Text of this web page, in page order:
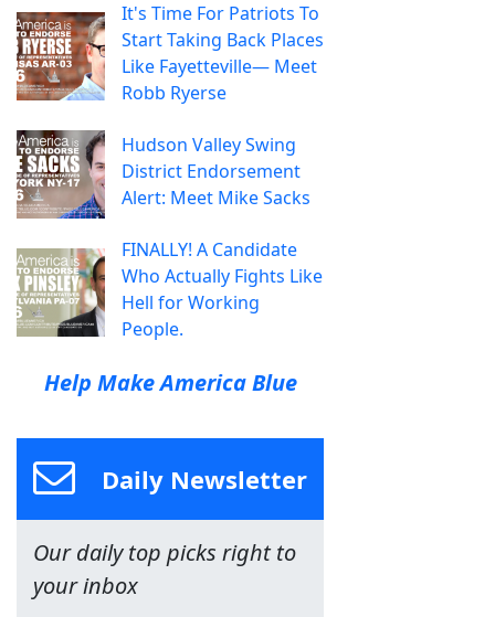
It's Time For Patriots To
Start Taking Back Places
Like Fayetteville— Meet
Robb Ryerse
Hudson Valley Swing
District Endorsement
Alert: Meet Mike Sacks
FINALLY! A Candidate
Who Actually Fights Like
Hell for Working
People.
Help Make America Blue
Daily Newsletter
Our daily top picks right to
your inbox